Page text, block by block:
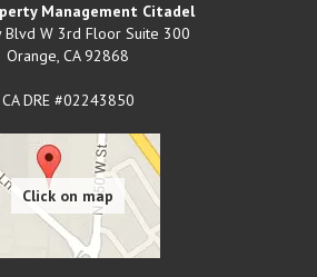
Management Citadel
Blvd W 3rd Floor Suite 300
Orange, CA 92868
CA DRE #02243850